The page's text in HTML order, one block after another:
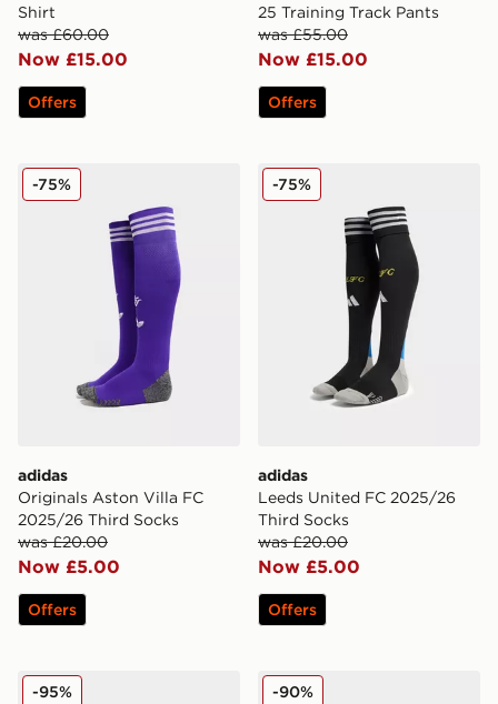
Shirt
was £60.00
Now £15.00
Offers
25 Training Track Pants
was £55.00
Now £15.00
Offers
adidas Originals Aston Villa FC 2025/26 Third Socks
adidas
Originals Aston Villa FC
2025/26 Third Socks
was £20.00
Now £5.00
-75%
Offers
adidas Leeds United FC
adidas
Leeds United FC 2025/26
Third Socks
was £20.00
Now £5.00
-75%
Offers
adidas Liverpool FC 2025/26 Home Socks
-95% adidas Aston Villa FC
-90%